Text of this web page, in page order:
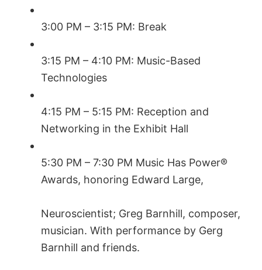
3:00 PM – 3:15 PM: Break
3:15 PM – 4:10 PM: Music-Based
Technologies
4:15 PM – 5:15 PM: Reception and
Networking in the Exhibit Hall
5:30 PM – 7:30 PM Music Has Power®
Awards, honoring Edward Large,
Neuroscientist; Greg Barnhill, composer,
musician. With performance by Gerg
Barnhill and friends.